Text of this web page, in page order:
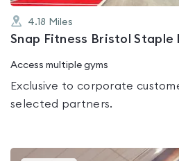
4.18 Miles
Snap Fitness Bristol Staple
Access multiple gyms
Exclusive to corporate
selected partners.